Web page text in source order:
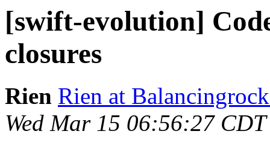
[swift-evolution]
closures
Rien Rien at
Wed Mar 15 06:56:27